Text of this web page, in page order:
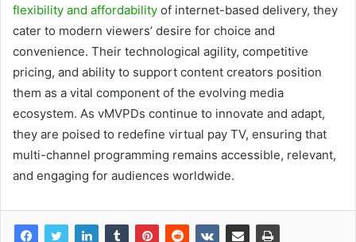
flexibility and affordability of internet-based delivery, they
cater to modern viewers’ desire for choice and
convenience. Their technological agility, competitive
pricing, and ability to support content creators position
them as a vital component of the evolving media
ecosystem. As vMVPDs continue to innovate and adapt,
they are poised to redefine virtual pay TV, ensuring that
multi-channel programming remains accessible, relevant,
and engaging for audiences worldwide.